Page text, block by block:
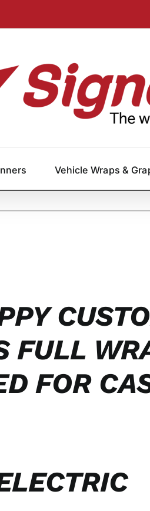
Vehicle Wraps &
FULL
FOR